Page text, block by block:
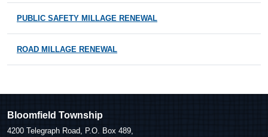
PUBLIC SAFETY MILLAGE RENEWAL
ROAD MILLAGE RENEWAL
Bloomfield Township
4200 Telegraph Road, P.O. Box 489,